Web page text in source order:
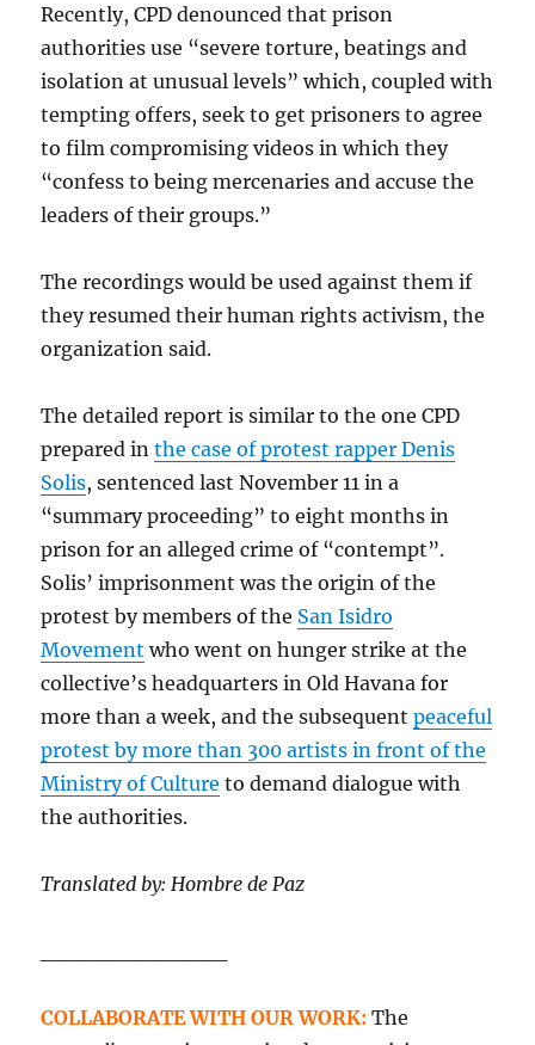
Recently, CPD denounced that prison
authorities use “severe torture, beatings and
isolation at unusual levels” which, coupled with
tempting offers, seek to get prisoners to agree
to film compromising videos in which they
“confess to being mercenaries and accuse the
leaders of their groups.”
The recordings would be used against them if
they resumed their human rights activism, the
organization said.
The detailed report is similar to the one CPD
prepared inthe case of protest rapper Denis
Solis, sentenced last November 11 in a
“summary proceeding” to eight months in
prison for an alleged crime of “contempt”.
Solis’ imprisonment was the origin of the
protest by members of the San Isidro
Movement who went on hunger strike at the
collective’s headquarters in Old Havana for
more than a week, and the subsequentpeaceful
protest by more than 300 artists in front of the
Ministry of Culture to demand dialogue with
the authorities.
Translated by: Hombre de Paz
COLLABORATE WITH OUR WORK:The